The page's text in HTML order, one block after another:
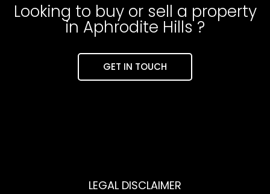
Looking to buy or sell a property
in Aphrodite Hills ?
GET IN TOUCH
LEGAL DISCLAIMER